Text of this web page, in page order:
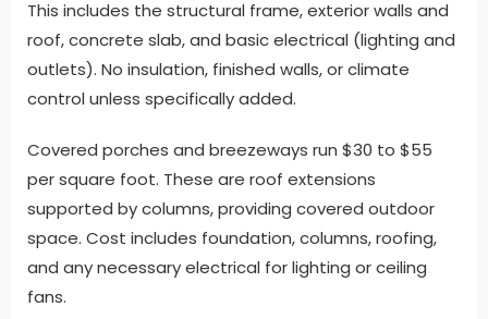
This includes the structural frame, exterior walls and
roof, concrete slab, and basic electrical (lighting and
outlets). No insulation, finished walls, or climate
control unless specifically added.
Covered porches and breezeways run $30 to $55
per square foot. These are roof extensions
supported by columns, providing covered outdoor
space. Cost includes foundation, columns, roofing,
and any necessary electrical for lighting or ceiling
fans.